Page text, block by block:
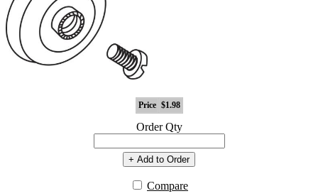
Price $1.98
Order Qty
+ Add to Order
Compare